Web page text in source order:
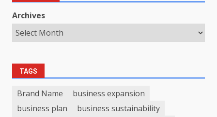
Archives
TAGS
Brand Name
business expansion
business plan
business sustainability